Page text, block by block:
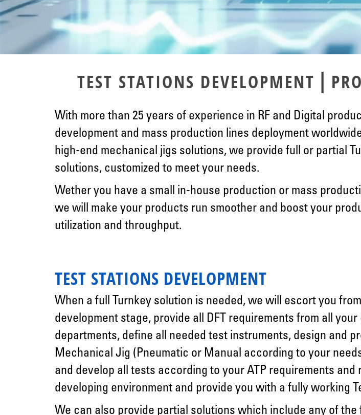
TEST STATIONS DEVELOPMENT |
With more than 25 years of experience in RF and Digital
development and mass production lines deployment
high-end mechanical jigs solutions, we provide full or partial
solutions, customized to meet your needs.
Wether you have a small in-house production or mass
we will make your products run smoother and boost your
utilization and throughput.
TEST STATIONS DEVELOPMENT
When a full Turnkey solution is needed, we will escort you
development stage, provide all DFT requirements from all
departments, define all needed test instruments, design and
Mechanical Jig (Pneumatic or Manual according to your
and develop all tests according to your ATP requirements and
developing environment and provide you with a fully working
We can also provide partial solutions which include any of the